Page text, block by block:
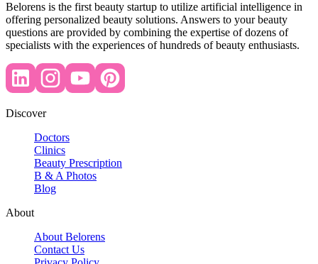
Belorens is the first beauty startup to utilize artificial intelligence in
offering personalized beauty solutions. Answers to your beauty
questions are provided by combining the expertise of dozens of
specialists with the experiences of hundreds of beauty enthusiasts.
Discover
Doctors
Clinics
Beauty Prescription
B & A Photos
Blog
About
About Belorens
Contact Us